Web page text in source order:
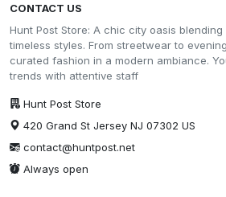
CONTACT US
Hunt Post Store: A chic city oasis
timeless styles. From streetwear to
curated fashion in a modern ambiance.
trends with attentive staff
Hunt Post Store
420 Grand St Jersey NJ 07302 US
contact@huntpost.net
Always open